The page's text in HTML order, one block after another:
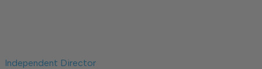
Independent Director